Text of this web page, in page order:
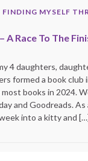
FINDING MYSELF
A Race To The
4 daughters,
formed a book club
books in 2024.
and Goodreads.
into a kitty and